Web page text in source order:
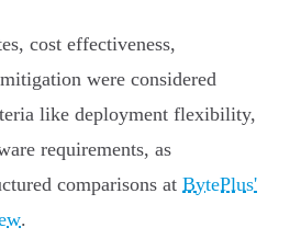
cost effectiveness,
were considered
like deployment flexibility,
requirements, as
comparisons at BytePlus'
.